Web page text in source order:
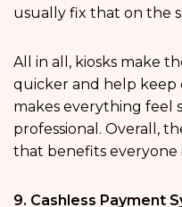
usually fix that on the
All in all, kiosks make
quicker and help keep
makes everything feel
professional. Overall,
that benefits everyone
9. Cashless Payment